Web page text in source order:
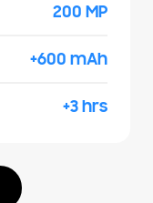
200 MP
+600 mAh
+3 hrs